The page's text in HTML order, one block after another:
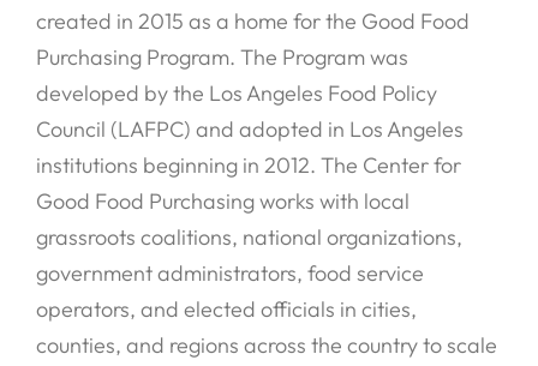
created in 2015 as a home for the Good Food
Purchasing Program. The Program was
developed by the Los Angeles Food Policy
Council (LAFPC) and adopted in Los Angeles
institutions beginning in 2012. The Center for
Good Food Purchasing works with local
grassroots coalitions, national organizations,
government administrators, food service
operators, and elected officials in cities,
counties, and regions across the country to scale